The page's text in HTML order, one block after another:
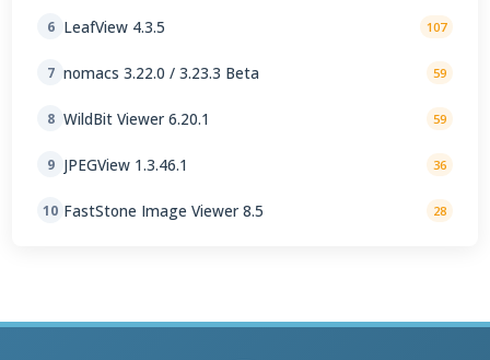
6 LeafView 4.3.5 107
7 nomacs 3.22.0 / 3.23.3 Beta 59
8 WildBit Viewer 6.20.1 59
9 JPEGView 1.3.46.1 36
10 FastStone Image Viewer 8.5 28